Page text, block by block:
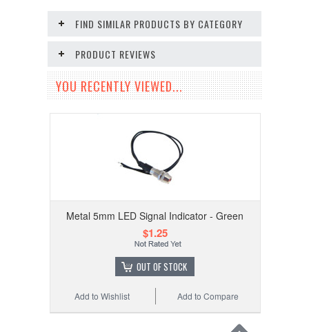
FIND SIMILAR PRODUCTS BY CATEGORY
PRODUCT REVIEWS
YOU RECENTLY VIEWED...
Metal 5mm LED Signal Indicator - Green
$1.25
OUT OF STOCK
Add to Compare
Add to Wishlist